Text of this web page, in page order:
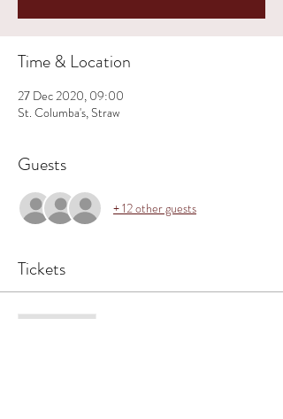
Time & Location
27 Dec 2020, 09:00
St. Columba's, Straw
Guests
+ 12 other guests
Tickets